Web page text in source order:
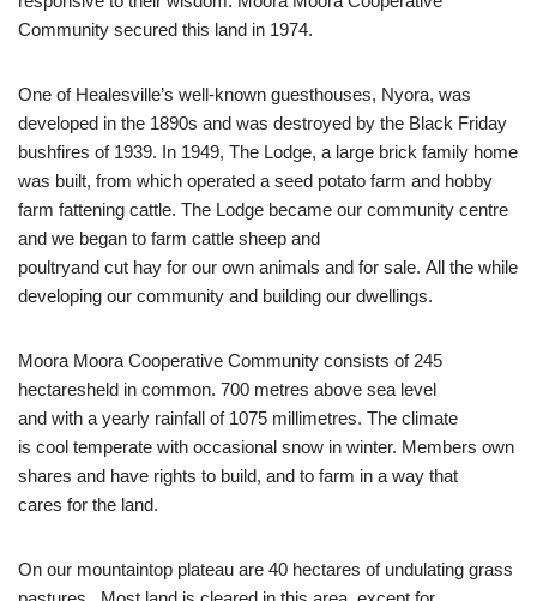
Community secured this land in 1974.
One of Healesville’s well-known guesthouses, Nyora, was
developed in the 1890s and was destroyed by the Black Friday
bushfires of 1939. In 1949, The Lodge, a large brick family home
was built, from which operated a seed potato farm and hobby
farm fattening cattle. The Lodge became our community centre
and we began to farm cattle sheep and
poultryand cut hay for our own animals and for sale. All the while
developing our community and building our dwellings.
Moora Moora Cooperative Community consists of 245
hectaresheld in common. 700 metres above sea level
and with a yearly rainfall of 1075 millimetres. The climate
is cool temperate with occasional snow in winter. Members own
shares and have rights to build, and to farm in a way that
cares for the land.
On our mountaintop plateau are 40 hectares of undulating grass